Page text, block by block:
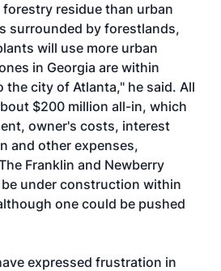
residue than urban
surrounded by forestlands,
will use more urban
in Georgia are within
city of Atlanta," he said. All
$200 million all-in, which
owner's costs, interest
and other expenses,
Franklin and Newberry
under construction within
one could be pushed
expressed frustration in